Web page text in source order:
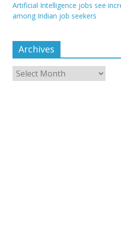
Artificial Intelligence jobs see
among Indian job seekers
Archives
Archives